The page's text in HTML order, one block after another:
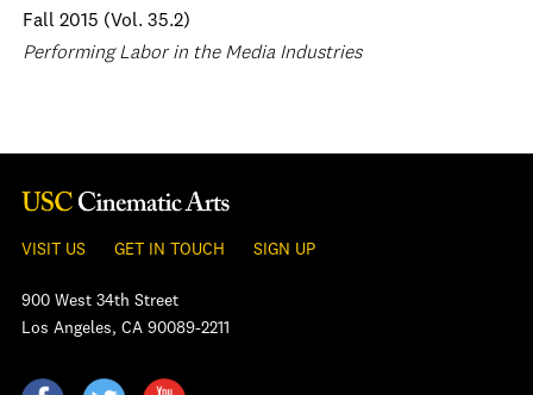
Fall 2015 (Vol. 35.2)
Performing Labor in the Media Industries
VISIT US GET IN TOUCH SIGN UP
900 West 34th Street
Los Angeles, CA 90089-2211